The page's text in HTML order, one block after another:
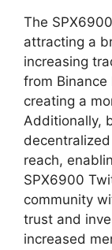
The
attracting a
increasing
from
creating a
Additionally,
reach,
SPX6900
community
trust and
increased